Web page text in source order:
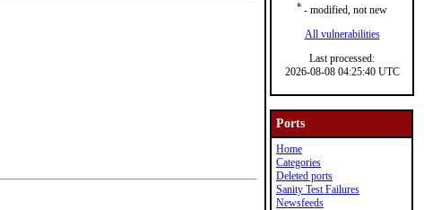
* - modified, not new
All vulnerabilities
Last processed:
2026-08-08 04:25:40 UTC
Ports
Home
Categories
Deleted ports
Sanity Test Failures
Newsfeeds